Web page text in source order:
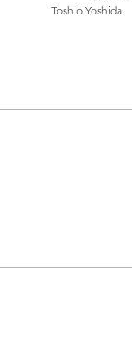
Toshio Yoshida